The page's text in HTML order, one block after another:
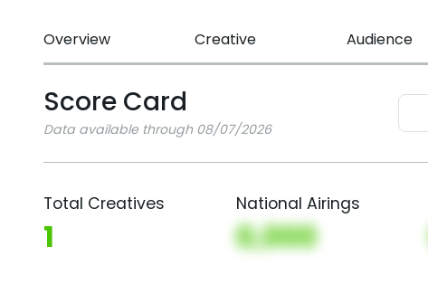
Overview Creative Audience
Score Card
Data available through 08/07/2026
Total Creatives
1
National Airings
0,000